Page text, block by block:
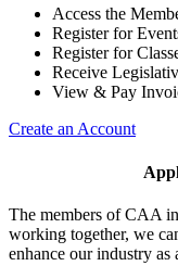
Access the
Register for
Register for
Receive
View & Pay
Create an Account
The members of CAA
working together, we
enhance our industry as